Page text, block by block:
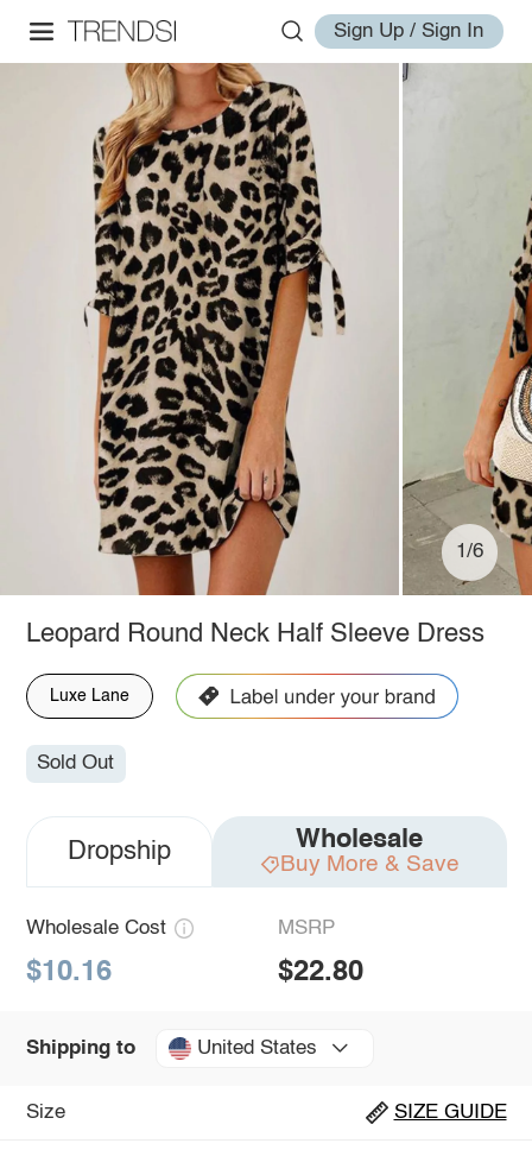
Sign Up / Sign In
1/6
Leopard Round Neck Half Sleeve Dress
Luxe Lane
Sold Out
Dropship Wholesale
Buy More & Save
Wholesale Cost
$10.16
MSRP
$22.80
Shipping to United States
Size SIZE GUIDE